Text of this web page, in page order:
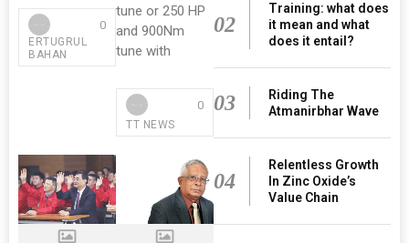
ERTUGRUL
BAHAN
0
tune or 250 HP
and 900Nm
tune with
TT NEWS
0
02
Training: what does
it mean and what
does it entail?
03
Riding The
Atmanirbhar Wave
04
Relentless Growth
In Zinc Oxide’s
Value Chain